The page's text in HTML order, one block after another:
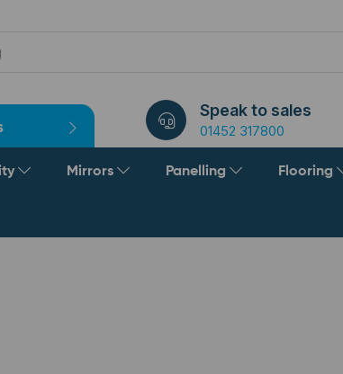
Speak to sales
01452 317800
Mirrors Panelling Flooring